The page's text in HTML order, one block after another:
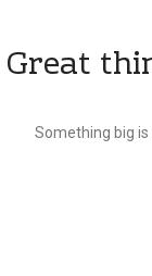
Great
Something big is